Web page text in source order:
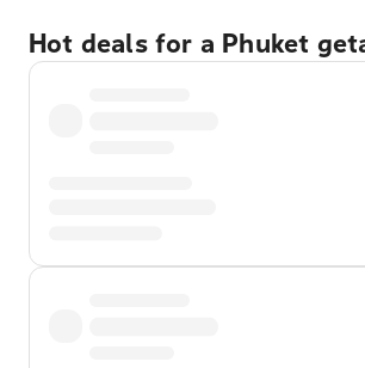
Hot deals for a Phuket